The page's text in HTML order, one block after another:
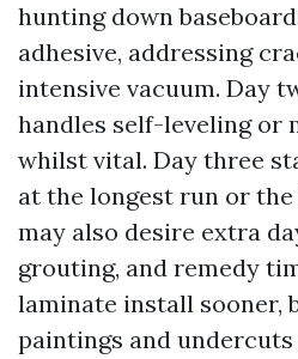
hunting down
adhesive, addressing
intensive vacuum. Day
handles self-leveling or
whilst vital. Day three
at the longest run or
may also desire extra
grouting, and remedy
laminate install sooner,
paintings and